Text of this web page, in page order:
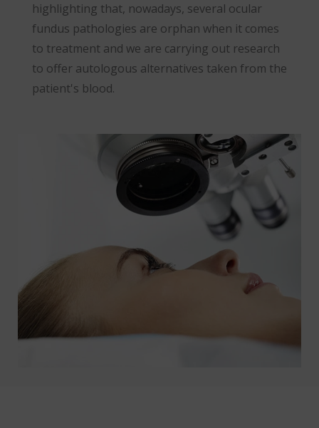
highlighting that, nowadays, several ocular
fundus pathologies are orphan when it comes
to treatment and we are carrying out research
to offer autologous alternatives taken from the
patient's blood.